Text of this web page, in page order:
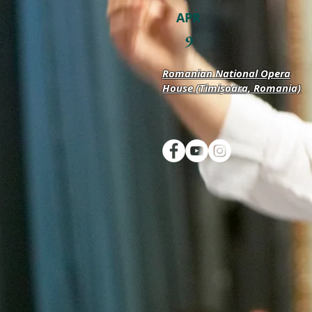
APR
9
Romanian National Opera
House (Timișoara, Romania)